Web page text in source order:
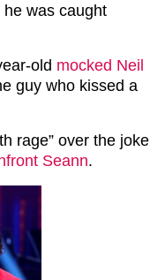
was caught
old mocked Neil
guy who kissed a
rage” over the joke
Seann.